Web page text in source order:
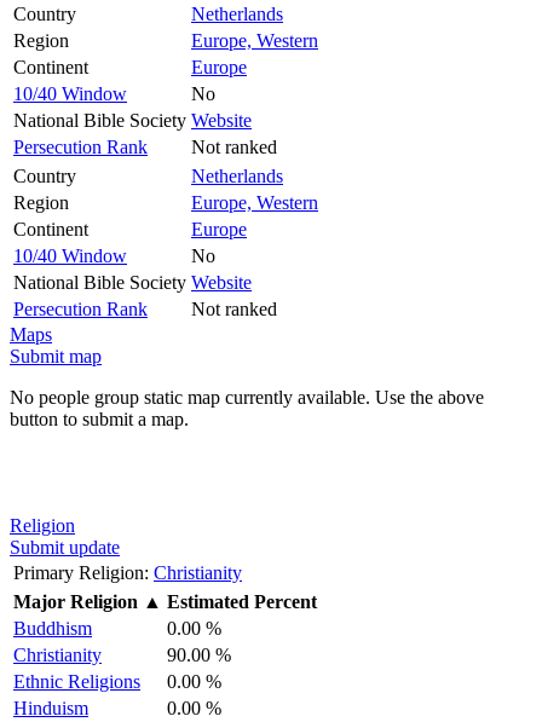
Country
Netherlands
Region
Europe, Western
Continent
Europe
10/40 Window
No
National Bible Society Website
Persecution Rank
Not ranked
Country
Netherlands
Region
Europe, Western
Continent
Europe
10/40 Window
No
National Bible Society Website
Persecution Rank
Not ranked
Maps
Submit map
No people group static map currently available. Use the above
button to submit a map.
Religion
Submit update
Primary Religion: Christianity
Major Religion ▲ Estimated Percent
Buddhism
0.00 %
Christianity
90.00 %
Ethnic Religions
0.00 %
Hinduism
0.00 %